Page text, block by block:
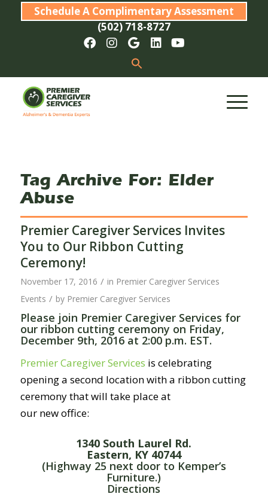
Schedule A Complimentary Assessment
(502) 718-8727
Tag Archive For: Elder
Abuse
Premier Caregiver Services Invites
You to Our Ribbon Cutting
Ceremony!
November 17, 2016 / in Premier Caregiver Services
Events / by Premier Caregiver Services
Please join Premier Caregiver Services for
our ribbon cutting ceremony on Friday,
December 9th, 2016 at 2:00 p.m. EST.
Premier Caregiver Services is celebrating
opening a second location with a ribbon cutting
ceremony that will take place at
our new office:
1340 South Laurel Rd.
Eastern, KY 40744
(Highway 25 next door to Kemper’s
Furniture.)
Directions